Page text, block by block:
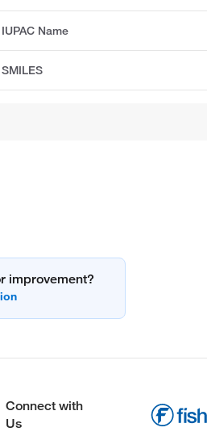
IUPAC Name
SMILES
improvement?
Connect with
Us